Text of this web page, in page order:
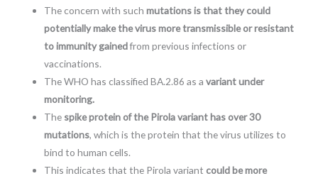
The concern with suchmutations is that they could
potentially make the virus more transmissible or resistant
to immunity gainedfrom previous infections or
vaccinations.
The WHO has classified BA.2.86 as avariant under
monitoring.
The spike protein of the Pirola variant has over 30
mutations, which is the protein that the virus utilizes to
bind to human cells.
This indicates that the Pirola variant could be more